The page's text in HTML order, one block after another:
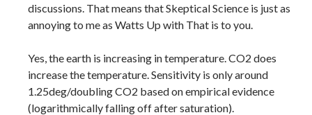
discussions. That means that Skeptical Science is just as
annoying to me as Watts Up with That is to you.
Yes, the earth is increasing in temperature. CO2 does
increase the temperature. Sensitivity is only around
1.25deg/doubling CO2 based on empirical evidence
(logarithmically falling off after saturation).